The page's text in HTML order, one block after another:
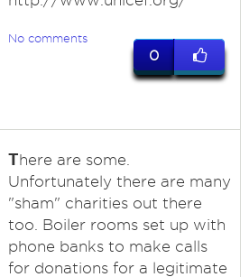
No comments
0
There are some.
Unfortunately there are many
"sham" charities out there
too. Boiler rooms set up with
phone banks to make calls
for donations for a legitimate